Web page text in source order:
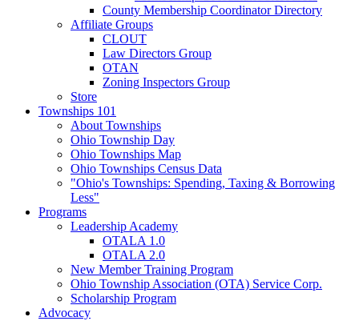
County Membership Coordinator Directory
Affiliate Groups
CLOUT
Law Directors Group
OTAN
Zoning Inspectors Group
Store
Townships 101
About Townships
Ohio Township Day
Ohio Townships Map
Ohio Townships Census Data
"Ohio's Townships: Spending, Taxing & Borrowing
Less"
Programs
Leadership Academy
OTALA 1.0
OTALA 2.0
New Member Training Program
Ohio Township Association (OTA) Service Corp.
Scholarship Program
Advocacy